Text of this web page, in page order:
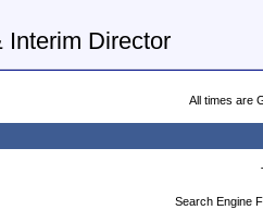
Interim Director
All times are
Search Engine